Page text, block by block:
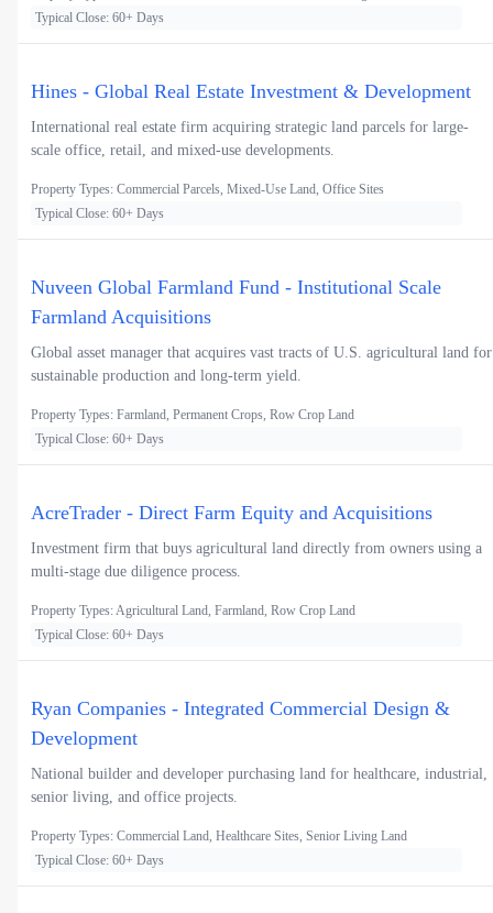
Typical Close: 60+ Days
Hines - Global Real Estate Investment & Development
International real estate firm acquiring strategic land parcels for large-
scale office, retail, and mixed-use developments.
Property Types: Commercial Parcels, Mixed-Use Land, Office Sites
Typical Close: 60+ Days
Nuveen Global Farmland Fund - Institutional Scale
Farmland Acquisitions
Global asset manager that acquires vast tracts of U.S. agricultural land for
sustainable production and long-term yield.
Property Types: Farmland, Permanent Crops, Row Crop Land
Typical Close: 60+ Days
AcreTrader - Direct Farm Equity and Acquisitions
Investment firm that buys agricultural land directly from owners using a
multi-stage due diligence process.
Property Types: Agricultural Land, Farmland, Row Crop Land
Typical Close: 60+ Days
Ryan Companies - Integrated Commercial Design &
Development
National builder and developer purchasing land for healthcare, industrial,
senior living, and office projects.
Property Types: Commercial Land, Healthcare Sites, Senior Living Land
Typical Close: 60+ Days